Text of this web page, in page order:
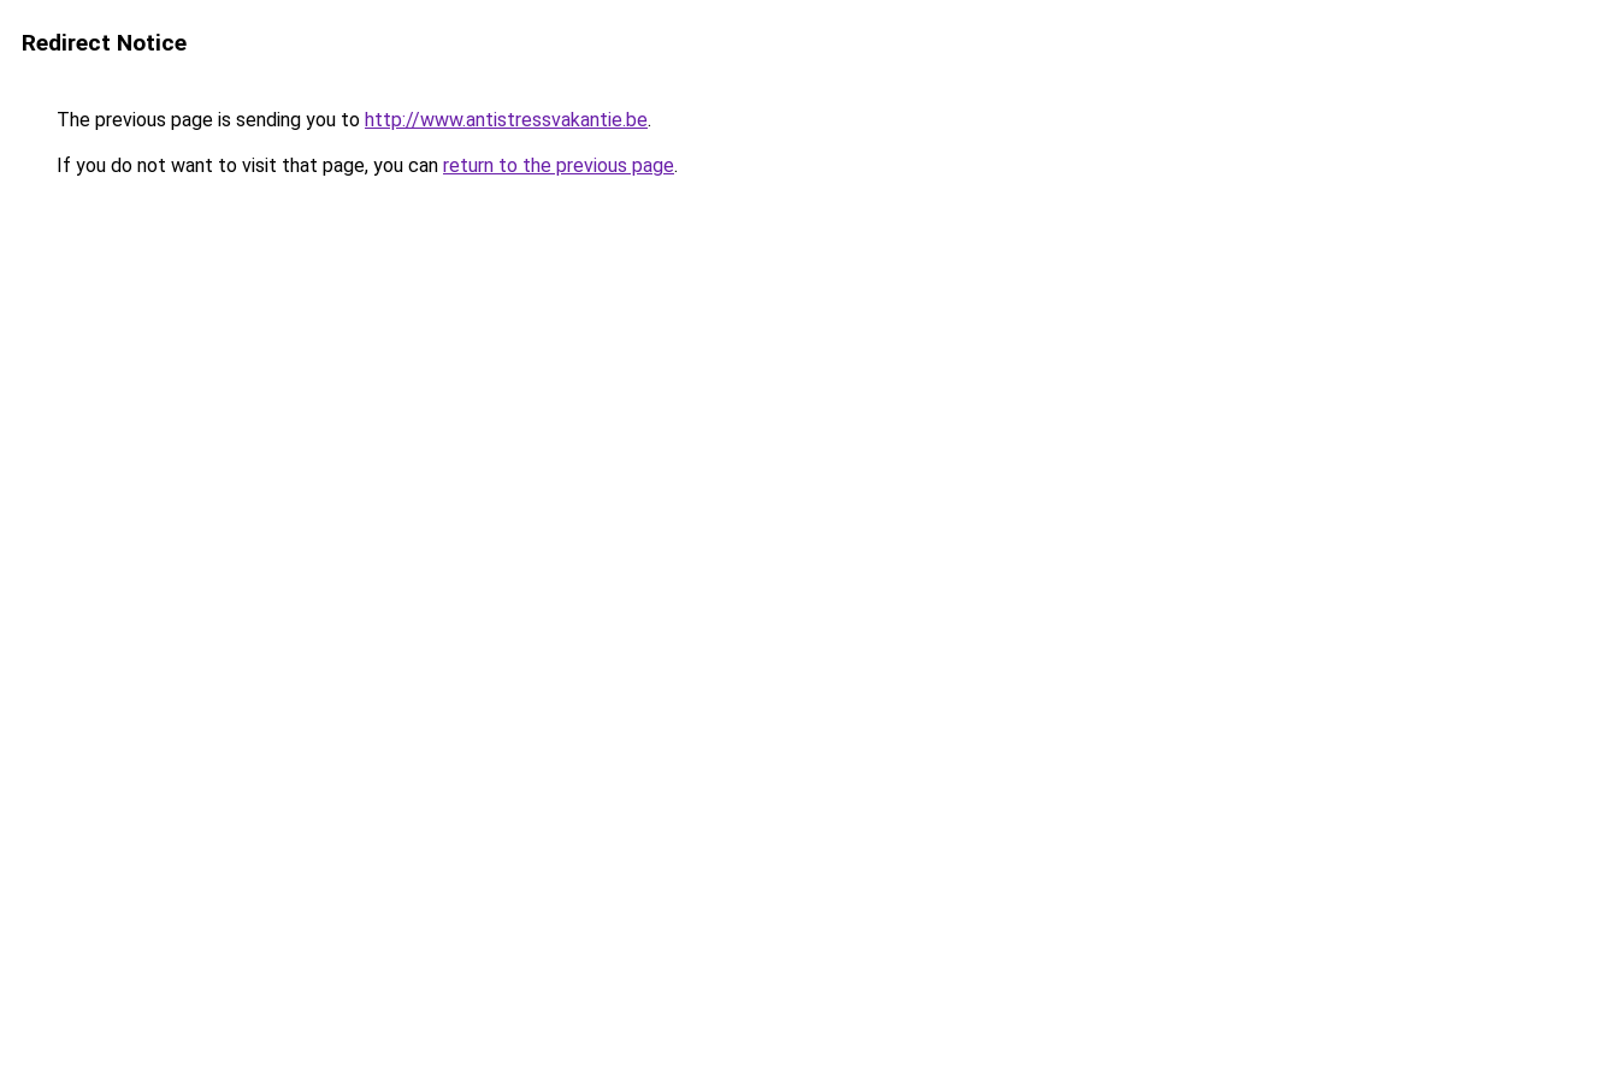
Redirect Notice
The previous page is sending you to http://www.antistressvakantie.be.
If you do not want to visit that page, you can return to the previous page.